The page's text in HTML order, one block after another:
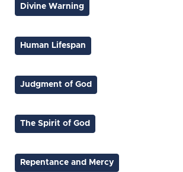
Divine Warning
Human Lifespan
Judgment of God
The Spirit of God
Repentance and Mercy